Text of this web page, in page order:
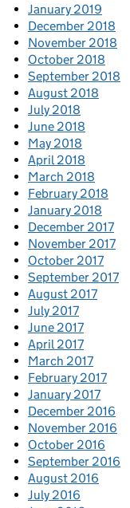
January 2019
December 2018
November 2018
October 2018
September 2018
August 2018
July 2018
June 2018
May 2018
April 2018
March 2018
February 2018
January 2018
December 2017
November 2017
October 2017
September 2017
August 2017
July 2017
June 2017
April 2017
March 2017
February 2017
January 2017
December 2016
November 2016
October 2016
September 2016
August 2016
July 2016